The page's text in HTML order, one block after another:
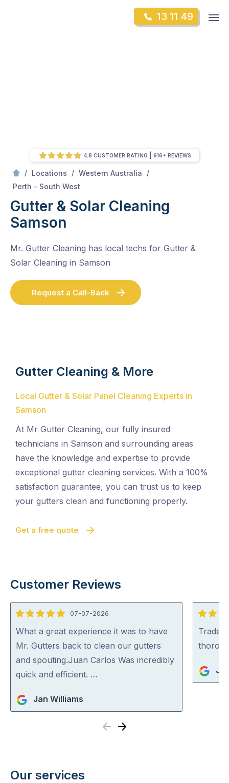
13 11 49
/ Locations / Western Australia
/
Perth – South West
Gutter & Solar Cleaning
Samson
Mr. Gutter Cleaning has local techs for Gutter &
Solar Cleaning in Samson
Request a Call-Back
4.8 CUSTOMER RATING 916+ REVIEWS
Gutter Cleaning & More
Local Gutter & Solar Panel Cleaning Experts in
Samson
At Mr Gutter Cleaning, our fully insured
technicians in Samson and surrounding areas
have the knowledge and expertise to provide
exceptional gutter cleaning services. With a 100%
satisfaction guarantee, you can trust us to keep
your gutters clean and functioning properly.
Get a free quote
Customer Reviews
5
out
of
5
07-07-2026
What a great experience it was to have
Mr. Gutters back to clean our gutters
and spouting.Juan Carlos Was incredibly
quick and efficient. …
Jan Williams
5
out
of
Tradey
Previous
Next
Our services